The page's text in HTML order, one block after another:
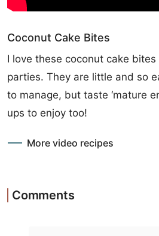
Coconut Cake Bites
I love these coconut cake
parties. They are little and so
to manage, but taste ‘mature
ups to enjoy too!
More video recipes
Comments